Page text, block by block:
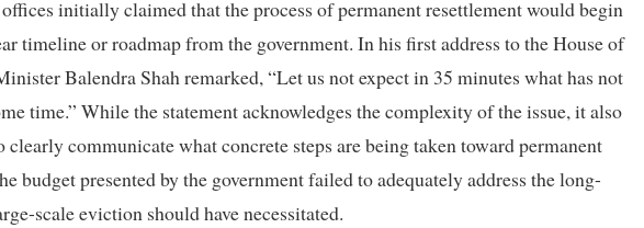
initially claimed that the process of permanent resettlement would begin
timeline or roadmap from the government. In his first address to the House of
Balendra Shah remarked, “Let us not expect in 35 minutes what has not
time.” While the statement acknowledges the complexity of the issue, it also
communicate what concrete steps are being taken toward permanent
budget presented by the government failed to adequately address the long-
scale eviction should have necessitated.